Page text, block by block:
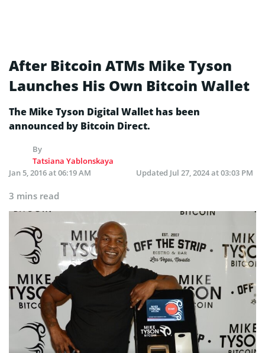
After Bitcoin ATMs Mike Tyson
Launches His Own Bitcoin Wallet
The Mike Tyson Digital Wallet has been
announced by Bitcoin Direct.
By
Tatsiana Yablonskaya
Jan 5, 2016 at 06:19 AM
Updated Jul 27, 2024 at 03:03 PM
3 mins read